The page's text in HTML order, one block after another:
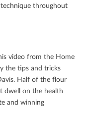
throughout
video from the Home
the tips and tricks
Half of the ﬂour
dwell on the health
and winning